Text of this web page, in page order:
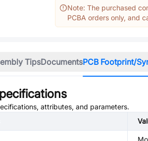
Note: The purchased
PCBA orders only, and
TipsDocumentsPCB Footprint/
attributes, and parameters.